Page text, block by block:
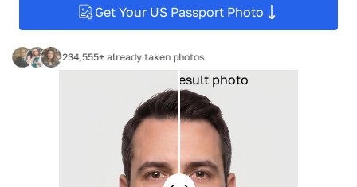
Get Your US Passport Photo
234,555+ already taken photos